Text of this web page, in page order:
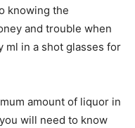
knowing the
and trouble when
ml in a shot glasses for
amount of liquor in
will need to know